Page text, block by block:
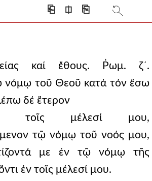
⎗ ⎅ ⎘
καί ἔθους. Ῥωμ. ζ´.
νόμῳ τοῦ Θεοῦ κατά τόν ἔσω
δέ ἕτερον
τοῖς μέλεσί μου,
τῷ νόμῳ τοῦ νοός μου,
με ἐν τῷ νόμῳ τῆς
ἐν τοῖς μέλεσί μου.